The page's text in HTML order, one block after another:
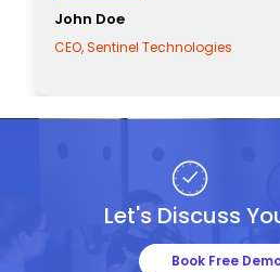
CEO, Sentinel
Let's Discuss
Book Free